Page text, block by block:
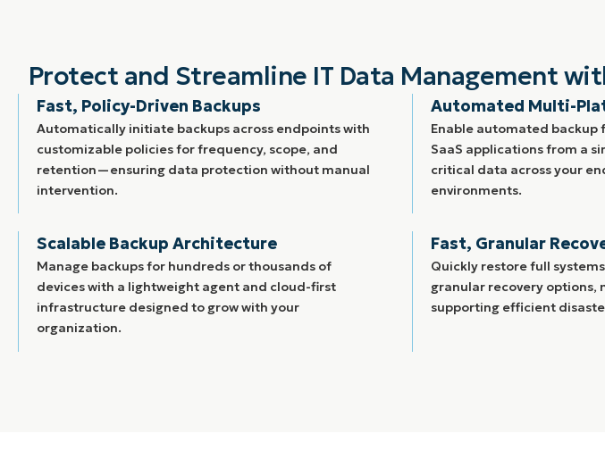
Protect and Streamline IT Data Management
Fast, Policy-Driven Backups
Automatically initiate backups across endpoints with
customizable policies for frequency, scope, and
retention—ensuring data protection without manual
intervention.
Automated Multi-
Enable automated backup
SaaS applications from a
critical data across your
environments.
Scalable Backup Architecture
Manage backups for hundreds or thousands of
devices with a lightweight agent and cloud-first
infrastructure designed to grow with your
organization.
Fast, Granular
Quickly restore full
granular recovery options,
supporting efficient